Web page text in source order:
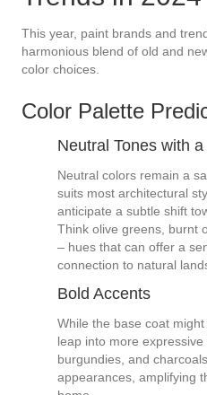
This year, paint brands and
harmonious blend of old and
color choices.
Color Palette
Neutral Tones with
Neutral colors remain a
suits most architectural
anticipate a subtle shift
Think olive greens, burnt
– hues that can offer a
connection to natural
Bold Accents
While the base coat
leap into more
burgundies, and
appearances, amplifying